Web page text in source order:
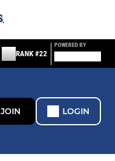
RANK #22
POWERED BY
JOIN LOGIN